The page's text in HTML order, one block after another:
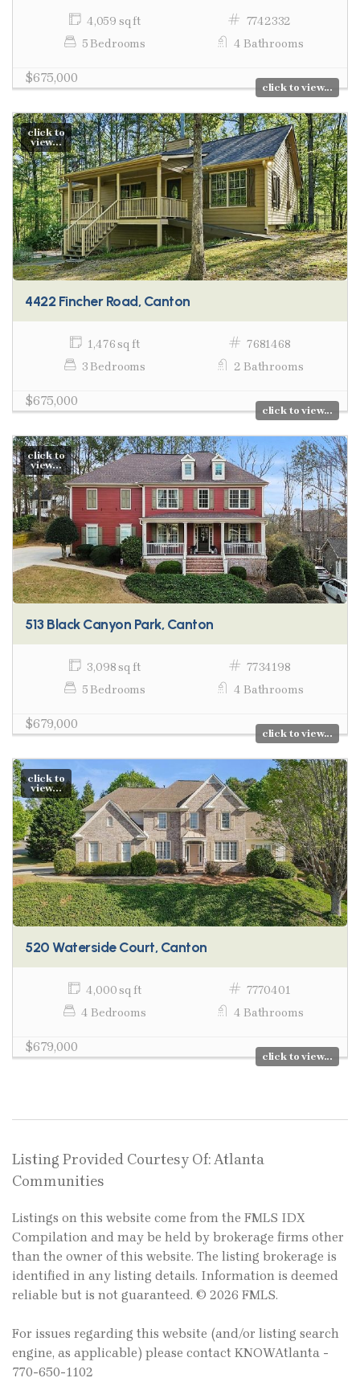
4,059 sq ft
7742332
5 Bedrooms
4 Bathrooms
$675,000
click to view...
click to
view...
4422 Fincher Road, Canton
1,476 sq ft
7681468
3 Bedrooms
2 Bathrooms
$675,000
click to view...
click to
view...
513 Black Canyon Park, Canton
3,098 sq ft
7734198
5 Bedrooms
4 Bathrooms
$679,000
click to view...
click to
view...
520 Waterside Court, Canton
4,000 sq ft
7770401
4 Bedrooms
4 Bathrooms
$679,000
click to view...
Listing Provided Courtesy Of: Atlanta
Communities
Listings on this website come from the FMLS IDX
Compilation and may be held by brokerage firms other
than the owner of this website. The listing brokerage is
identified in any listing details. Information is deemed
reliable but is not guaranteed. © 2026 FMLS.
For issues regarding this website (and/or listing search
engine, as applicable) please contact KNOWAtlanta -
770-650-1102